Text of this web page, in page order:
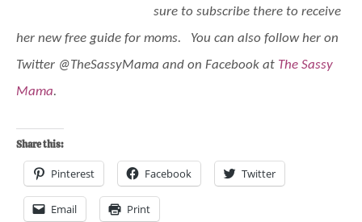
sure to subscribe there to receive
her new free guide for moms. You can also follow her on
Twitter @TheSassyMama and on Facebook at The Sassy
Mama.
Share this:
Pinterest Facebook Twitter
Email Print